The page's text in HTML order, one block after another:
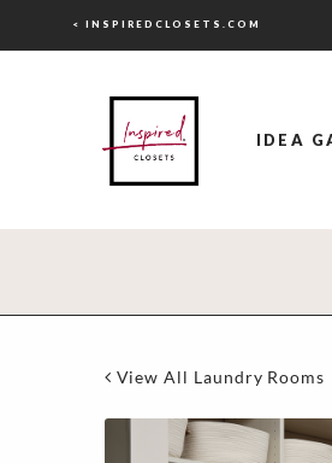
< INSPIREDCLOSETS.COM
IDEA
View All Laundry Rooms